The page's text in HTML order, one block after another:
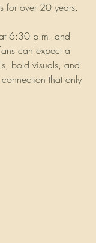
for over 20 years.
6:30 p.m. and
can expect a
bold visuals, and
that only